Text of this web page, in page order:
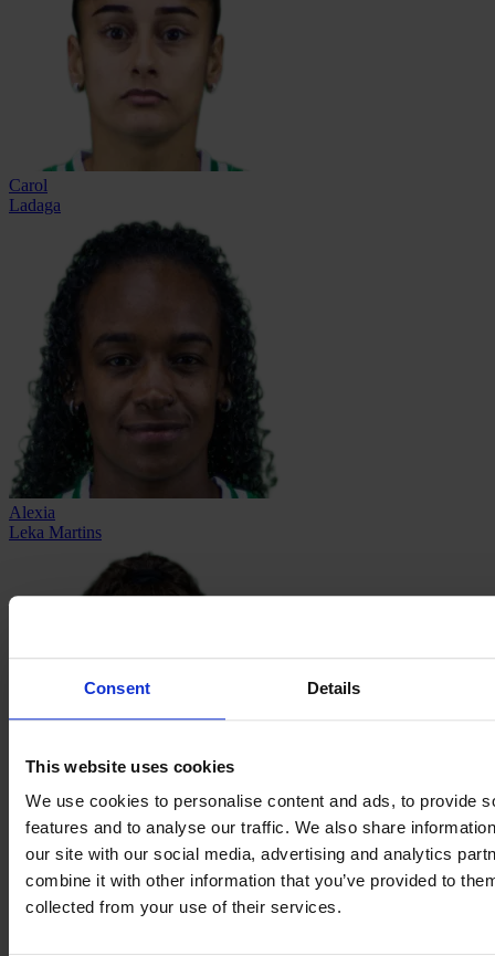
Consent Details
This website uses cookies
We use cookies to personalise content and ads, to provide
features and to analyse our traffic. We also share
our site with our social media, advertising and analytics
combine it with other information that you’ve provided to
collected from your use of their services.
Carol
Ladaga
Alexia
Leka Martins
Kamile
Loirão